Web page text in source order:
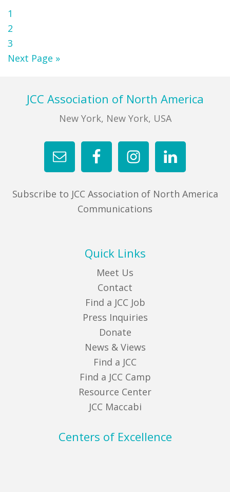
Page
1
Page
2
Page
3
Go
Next Page »
FooterJCC Association of North America
New York, New York, USA
Subscribe to JCC Association of North America
Communications
Quick Links
Meet Us
Contact
Find a JCC Job
Press Inquiries
Donate
News & Views
Find a JCC
Find a JCC Camp
Resource Center
JCC Maccabi
Centers of Excellence